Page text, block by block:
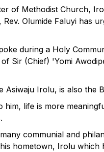
of Methodist Church,
Rev. Olumide Faluyi has
during a Holy
Sir (Chief) 'Yomi
Asiwaju Irolu, is also the
him, life is more
communial and
hometown, Irolu which